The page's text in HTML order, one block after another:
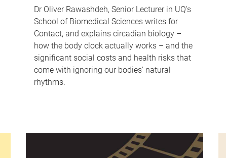
Dr Oliver Rawashdeh, Senior Lecturer in UQ's
School of Biomedical Sciences writes for
Contact, and explains circadian biology –
how the body clock actually works – and the
significant social costs and health risks that
come with ignoring our bodies' natural
rhythms.